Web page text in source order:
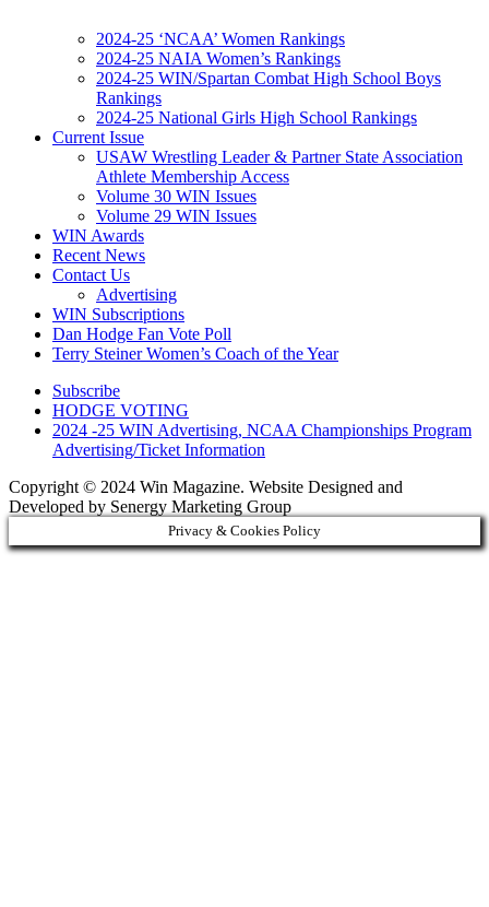
2024-25 ‘NCAA’ Women Rankings
2024-25 NAIA Women’s Rankings
2024-25 WIN/Spartan Combat High School Boys
Rankings
2024-25 National Girls High School Rankings
Current Issue
USAW Wrestling Leader & Partner State Association
Athlete Membership Access
Volume 30 WIN Issues
Volume 29 WIN Issues
WIN Awards
Recent News
Contact Us
Advertising
WIN Subscriptions
Dan Hodge Fan Vote Poll
Terry Steiner Women’s Coach of the Year
Subscribe
HODGE VOTING
2024 -25 WIN Advertising, NCAA Championships Program
Advertising/Ticket Information
Copyright © 2024 Win Magazine. Website Designed and
Developed by Senergy Marketing Group
Privacy & Cookies Policy